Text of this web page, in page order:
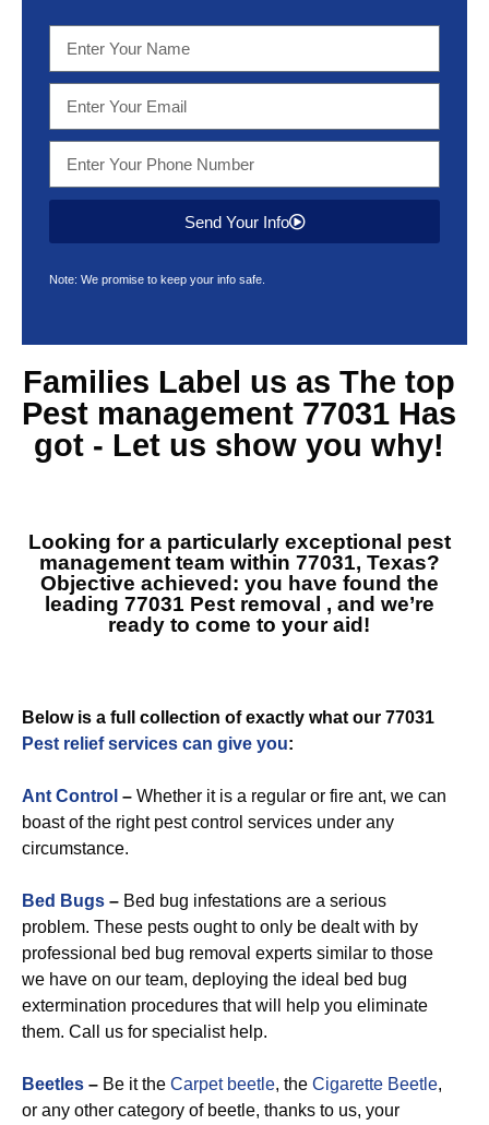
Send Your Info
Note: We promise to keep your info safe.
Families Label us as The top
Pest management 77031 Has
got - Let us show you why!
Looking for a particularly exceptional pest
management team within 77031, Texas?
Objective achieved: you have found the
leading 77031 Pest removal , and we’re
ready to come to your aid!
Below is a full collection of exactly what our 77031
Pest relief services can give you:
Ant Control – Whether it is a regular or fire ant, we can
boast of the right pest control services under any
circumstance.
Bed Bugs – Bed bug infestations are a serious
problem. These pests ought to only be dealt with by
professional bed bug removal experts similar to those
we have on our team, deploying the ideal bed bug
extermination procedures that will help you eliminate
them. Call us for specialist help.
Beetles – Be it the Carpet beetle, the Cigarette Beetle,
or any other category of beetle, thanks to us, your